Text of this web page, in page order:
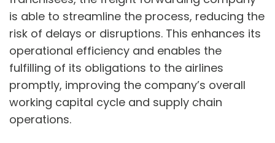
is able to streamline the process, reducing the
risk of delays or disruptions. This enhances its
operational efficiency and enables the
fulfilling of its obligations to the airlines
promptly, improving the company’s overall
working capital cycle and supply chain
operations.